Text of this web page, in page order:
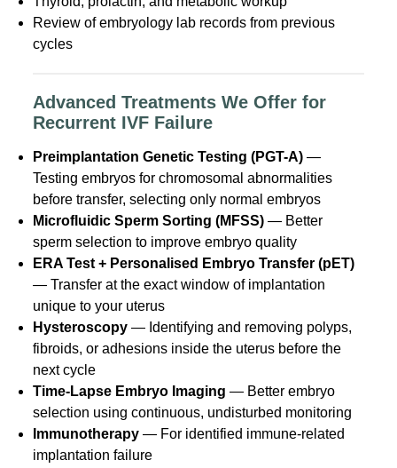
Review of embryology lab records from previous
cycles
Advanced Treatments We Offer for
Recurrent IVF Failure
Preimplantation Genetic Testing (PGT-A) —
Testing embryos for chromosomal abnormalities
before transfer, selecting only normal embryos
Microfluidic Sperm Sorting (MFSS) — Better
sperm selection to improve embryo quality
ERA Test + Personalised Embryo Transfer (pET)
— Transfer at the exact window of implantation
unique to your uterus
Hysteroscopy — Identifying and removing polyps,
fibroids, or adhesions inside the uterus before the
next cycle
Time-Lapse Embryo Imaging — Better embryo
selection using continuous, undisturbed monitoring
Immunotherapy — For identified immune-related
implantation failure